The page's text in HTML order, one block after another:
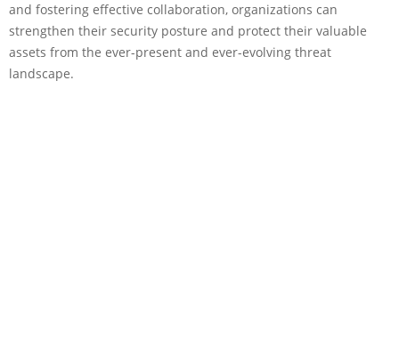
and fostering effective collaboration, organizations can
strengthen their security posture and protect their valuable
assets from the ever-present and ever-evolving threat
landscape.